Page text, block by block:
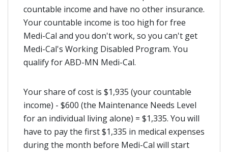
countable income and have no other insurance.
Your countable income is too high for free
Medi-Cal and you don't work, so you can't get
Medi-Cal's Working Disabled Program. You
qualify for ABD-MN Medi-Cal.
Your share of cost is $1,935 (your countable
income) - $600 (the Maintenance Needs Level
for an individual living alone) = $1,335. You will
have to pay the first $1,335 in medical expenses
during the month before Medi-Cal will start